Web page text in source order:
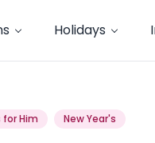
Holidays
Him New Year's